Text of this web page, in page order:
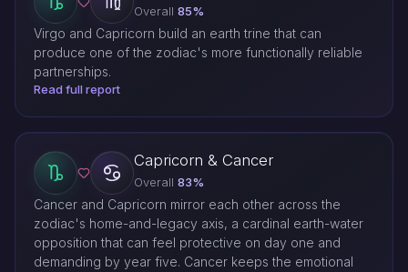
Overall 85%
Virgo and Capricorn build an earth trine that can
produce one of the zodiac's more functionally reliable
partnerships.
Read full report
Capricorn & Cancer
Overall 83%
Cancer and Capricorn mirror each other across the
zodiac's home-and-legacy axis, a cardinal earth-water
opposition that can feel protective on day one and
demanding by year five. Cancer keeps the emotional